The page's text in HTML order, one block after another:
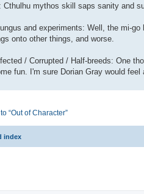
Cthulhu mythos skill saps sanity and
and experiments: Well, the mi-
onto other things, and worse.
/ Corrupted / Half-breeds: One
fun. I'm sure Dorian Gray would
“Out of Character”
index